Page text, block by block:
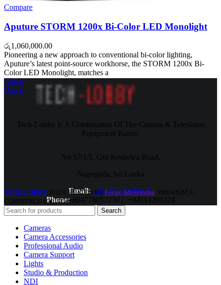
Compare
Aputure STORM 1200x Bi-Color LED Monolight
රු1,060,000.00
Pioneering a new approach to conventional bi-color lighting,
Aputure’s latest point-source workhorse, the STORM 1200x Bi-
Color LED Monolight, matches a
Add to cart
Quick view
Tech-Lobby Is A Combination Of The Cinema & Television
Equipment Bands.
No 57/1/1, Old Kesbewa Road,
Nugegoda, Sri Lanka
Email: sales@techlobby.lk
Phone:+94778052230 / +94114291224
TECH-LOBBY 2022 CREATED BYForge Advertising . PREMIUM E-
COMMERCE SOLUTIONS.
Search
Cameras
Camera Accessories
Professional Audio
Camera Support
Lights
Studio & Production
NDI